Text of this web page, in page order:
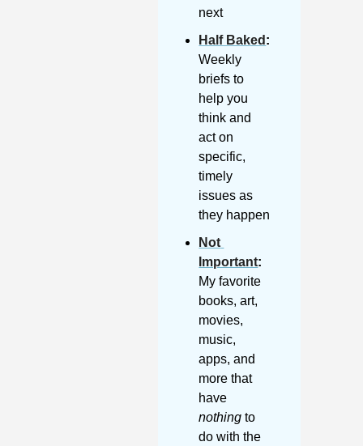
next
Half Baked
Weekly
briefs to
help you
think and
act on
specific,
timely
issues as
they happen
Not
Important:
My favorite
books, art,
movies,
music,
apps, and
more that
nothing to
do with the